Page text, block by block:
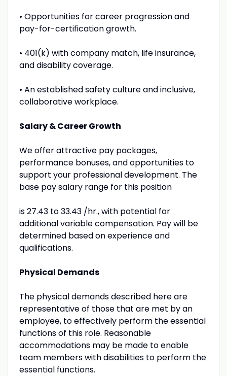
• Opportunities for career progression and
pay-for-certification growth.
• 401(k) with company match, life insurance,
and disability coverage.
• An established safety culture and inclusive,
collaborative workplace.
Salary & Career Growth
We offer attractive pay packages,
performance bonuses, and opportunities to
support your professional development. The
base pay salary range for this position
is 27.43 to 33.43 /hr., with potential for
additional variable compensation. Pay will be
determined based on experience and
qualifications.
Physical Demands
The physical demands described here are
representative of those that are met by an
employee, to effectively perform the essential
functions of this role. Reasonable
accommodations may be made to enable
team members with disabilities to perform the
essential functions.